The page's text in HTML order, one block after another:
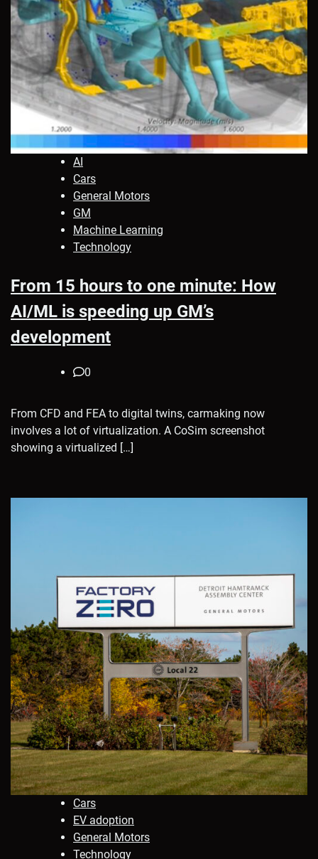
AI
Cars
General Motors
GM
Machine Learning
Technology
From 15 hours to one minute: How
AI/ML is speeding up GM’s
development
0
From CFD and FEA to digital twins, carmaking now
involves a lot of virtualization. A CoSim screenshot
showing a virtualized […]
Cars
EV adoption
General Motors
Technology